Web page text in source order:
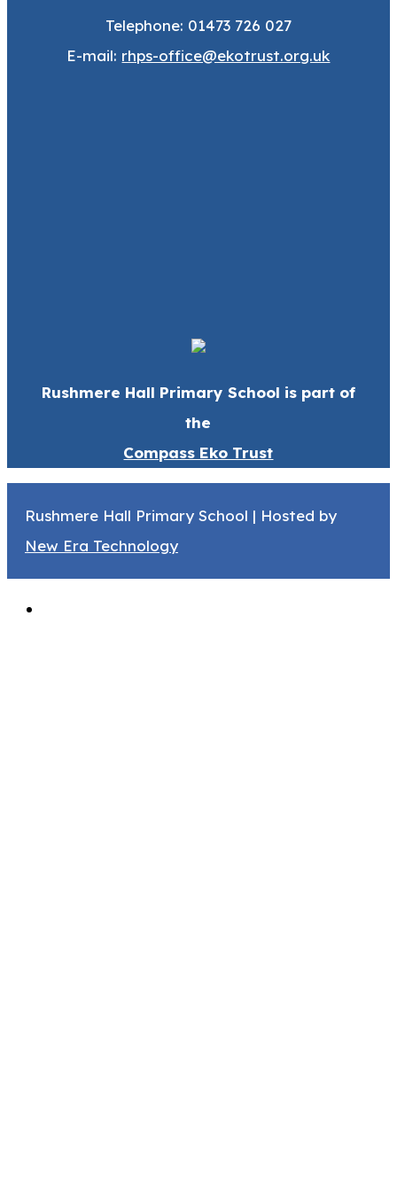
Telephone: 01473 726 027
E-mail: rhps-office@ekotrust.org.uk
Rushmere Hall Primary School is part of
the
Compass Eko Trust
Rushmere Hall Primary School | Hosted by
New Era Technology